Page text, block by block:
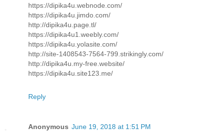
https://dipika4u.webnode.com/
https://dipika4u.jimdo.com/
http://dipika4u.page.tl/
https://dipika4u1.weebly.com/
https://dipika4u.yolasite.com/
http://site-1408543-7564-799.strikingly.com/
http://dipika4u.my-free.website/
https://dipika4u.site123.me/
Reply
Anonymous June 19, 2018 at 1:51 PM